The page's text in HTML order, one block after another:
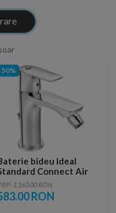
bideu Ideal
Connect Air
1,163.00 RON
RON